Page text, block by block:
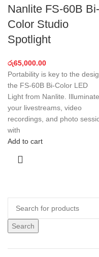
Search
Nanlite FS-60B Bi-
Color Studio
Spotlight
රු65,000.00
Portability is key to the
the FS-60B Bi-Color LED
Light from Nanlite. Illuminate
your livestreams, video
recordings, and photo
with
Add to cart